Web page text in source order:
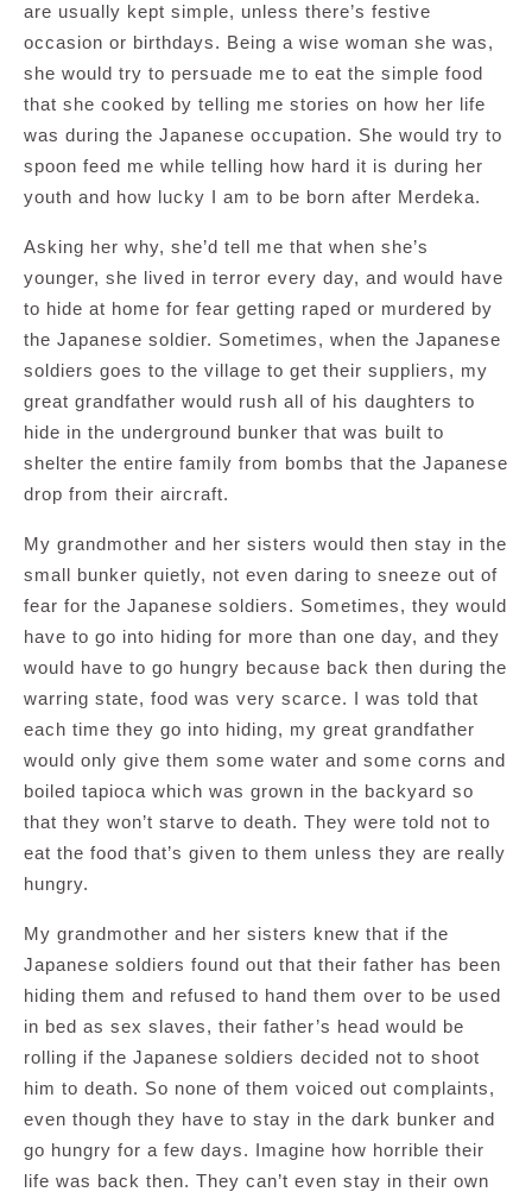
are usually kept simple, unless there’s festive
occasion or birthdays. Being a wise woman she was,
she would try to persuade me to eat the simple food
that she cooked by telling me stories on how her life
was during the Japanese occupation. She would try to
spoon feed me while telling how hard it is during her
youth and how lucky I am to be born after Merdeka.
Asking her why, she’d tell me that when she’s
younger, she lived in terror every day, and would have
to hide at home for fear getting raped or murdered by
the Japanese soldier. Sometimes, when the Japanese
soldiers goes to the village to get their suppliers, my
great grandfather would rush all of his daughters to
hide in the underground bunker that was built to
shelter the entire family from bombs that the Japanese
drop from their aircraft.
My grandmother and her sisters would then stay in the
small bunker quietly, not even daring to sneeze out of
fear for the Japanese soldiers. Sometimes, they would
have to go into hiding for more than one day, and they
would have to go hungry because back then during the
warring state, food was very scarce. I was told that
each time they go into hiding, my great grandfather
would only give them some water and some corns and
boiled tapioca which was grown in the backyard so
that they won’t starve to death. They were told not to
eat the food that’s given to them unless they are really
hungry.
My grandmother and her sisters knew that if the
Japanese soldiers found out that their father has been
hiding them and refused to hand them over to be used
in bed as sex slaves, their father’s head would be
rolling if the Japanese soldiers decided not to shoot
him to death. So none of them voiced out complaints,
even though they have to stay in the dark bunker and
go hungry for a few days. Imagine how horrible their
life was back then. They can’t even stay in their own